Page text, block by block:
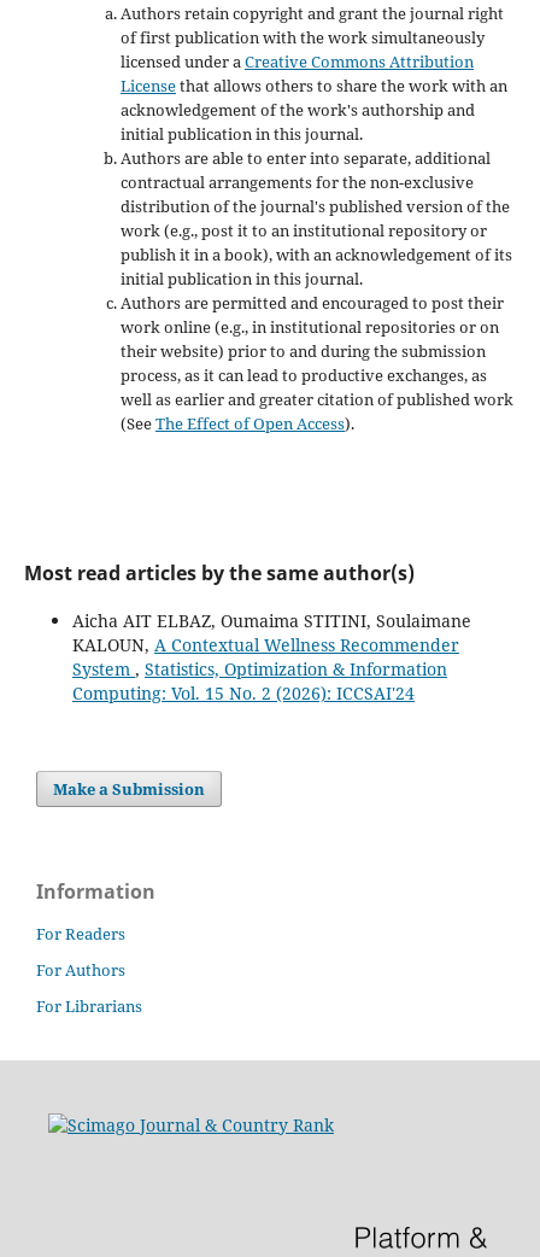
Authors retain copyright and grant the journal right
of first publication with the work simultaneously
licensed under aCreative Commons Attribution
Licensethat allows others to share the work with an
acknowledgement of the work's authorship and
initial publication in this journal.
Authors are able to enter into separate, additional
contractual arrangements for the non-exclusive
distribution of the journal's published version of the
work (e.g., post it to an institutional repository or
publish it in a book), with an acknowledgement of its
initial publication in this journal.
Authors are permitted and encouraged to post their
work online (e.g., in institutional repositories or on
their website) prior to and during the submission
process, as it can lead to productive exchanges, as
well as earlier and greater citation of published work
(SeeThe Effect of Open Access).
Most read articles by the same author(s)
Aicha AIT ELBAZ, Oumaima STITINI, Soulaimane
KALOUN, A Contextual Wellness Recommender
System , Statistics, Optimization & Information
Computing: Vol. 15 No. 2 (2026): ICCSAI'24
Make a Submission
Information
For Readers
For Authors
For Librarians